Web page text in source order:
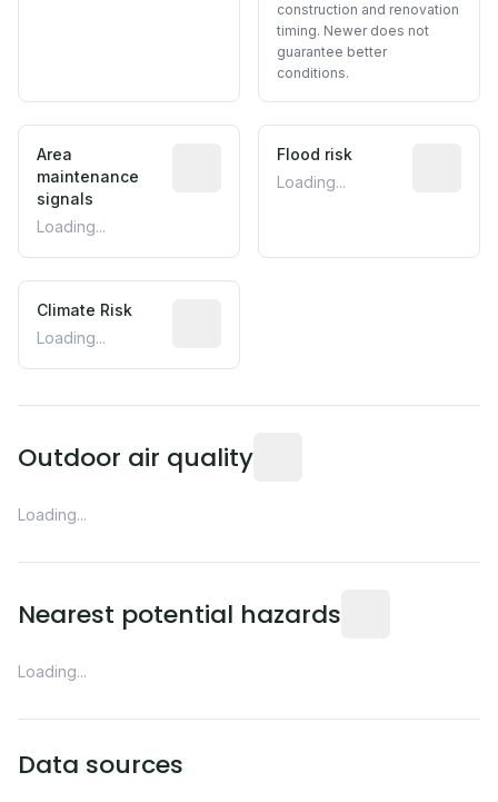
construction and renovation
timing. Newer does not
guarantee better
conditions.
Area
maintenance
signals
Loading...
Predictive signal inferred from
Flood risk
Loading...
Climate Risk
Loading...
Outdoor air quality
Loading...
Nearest potential hazards
Loading...
Data sources